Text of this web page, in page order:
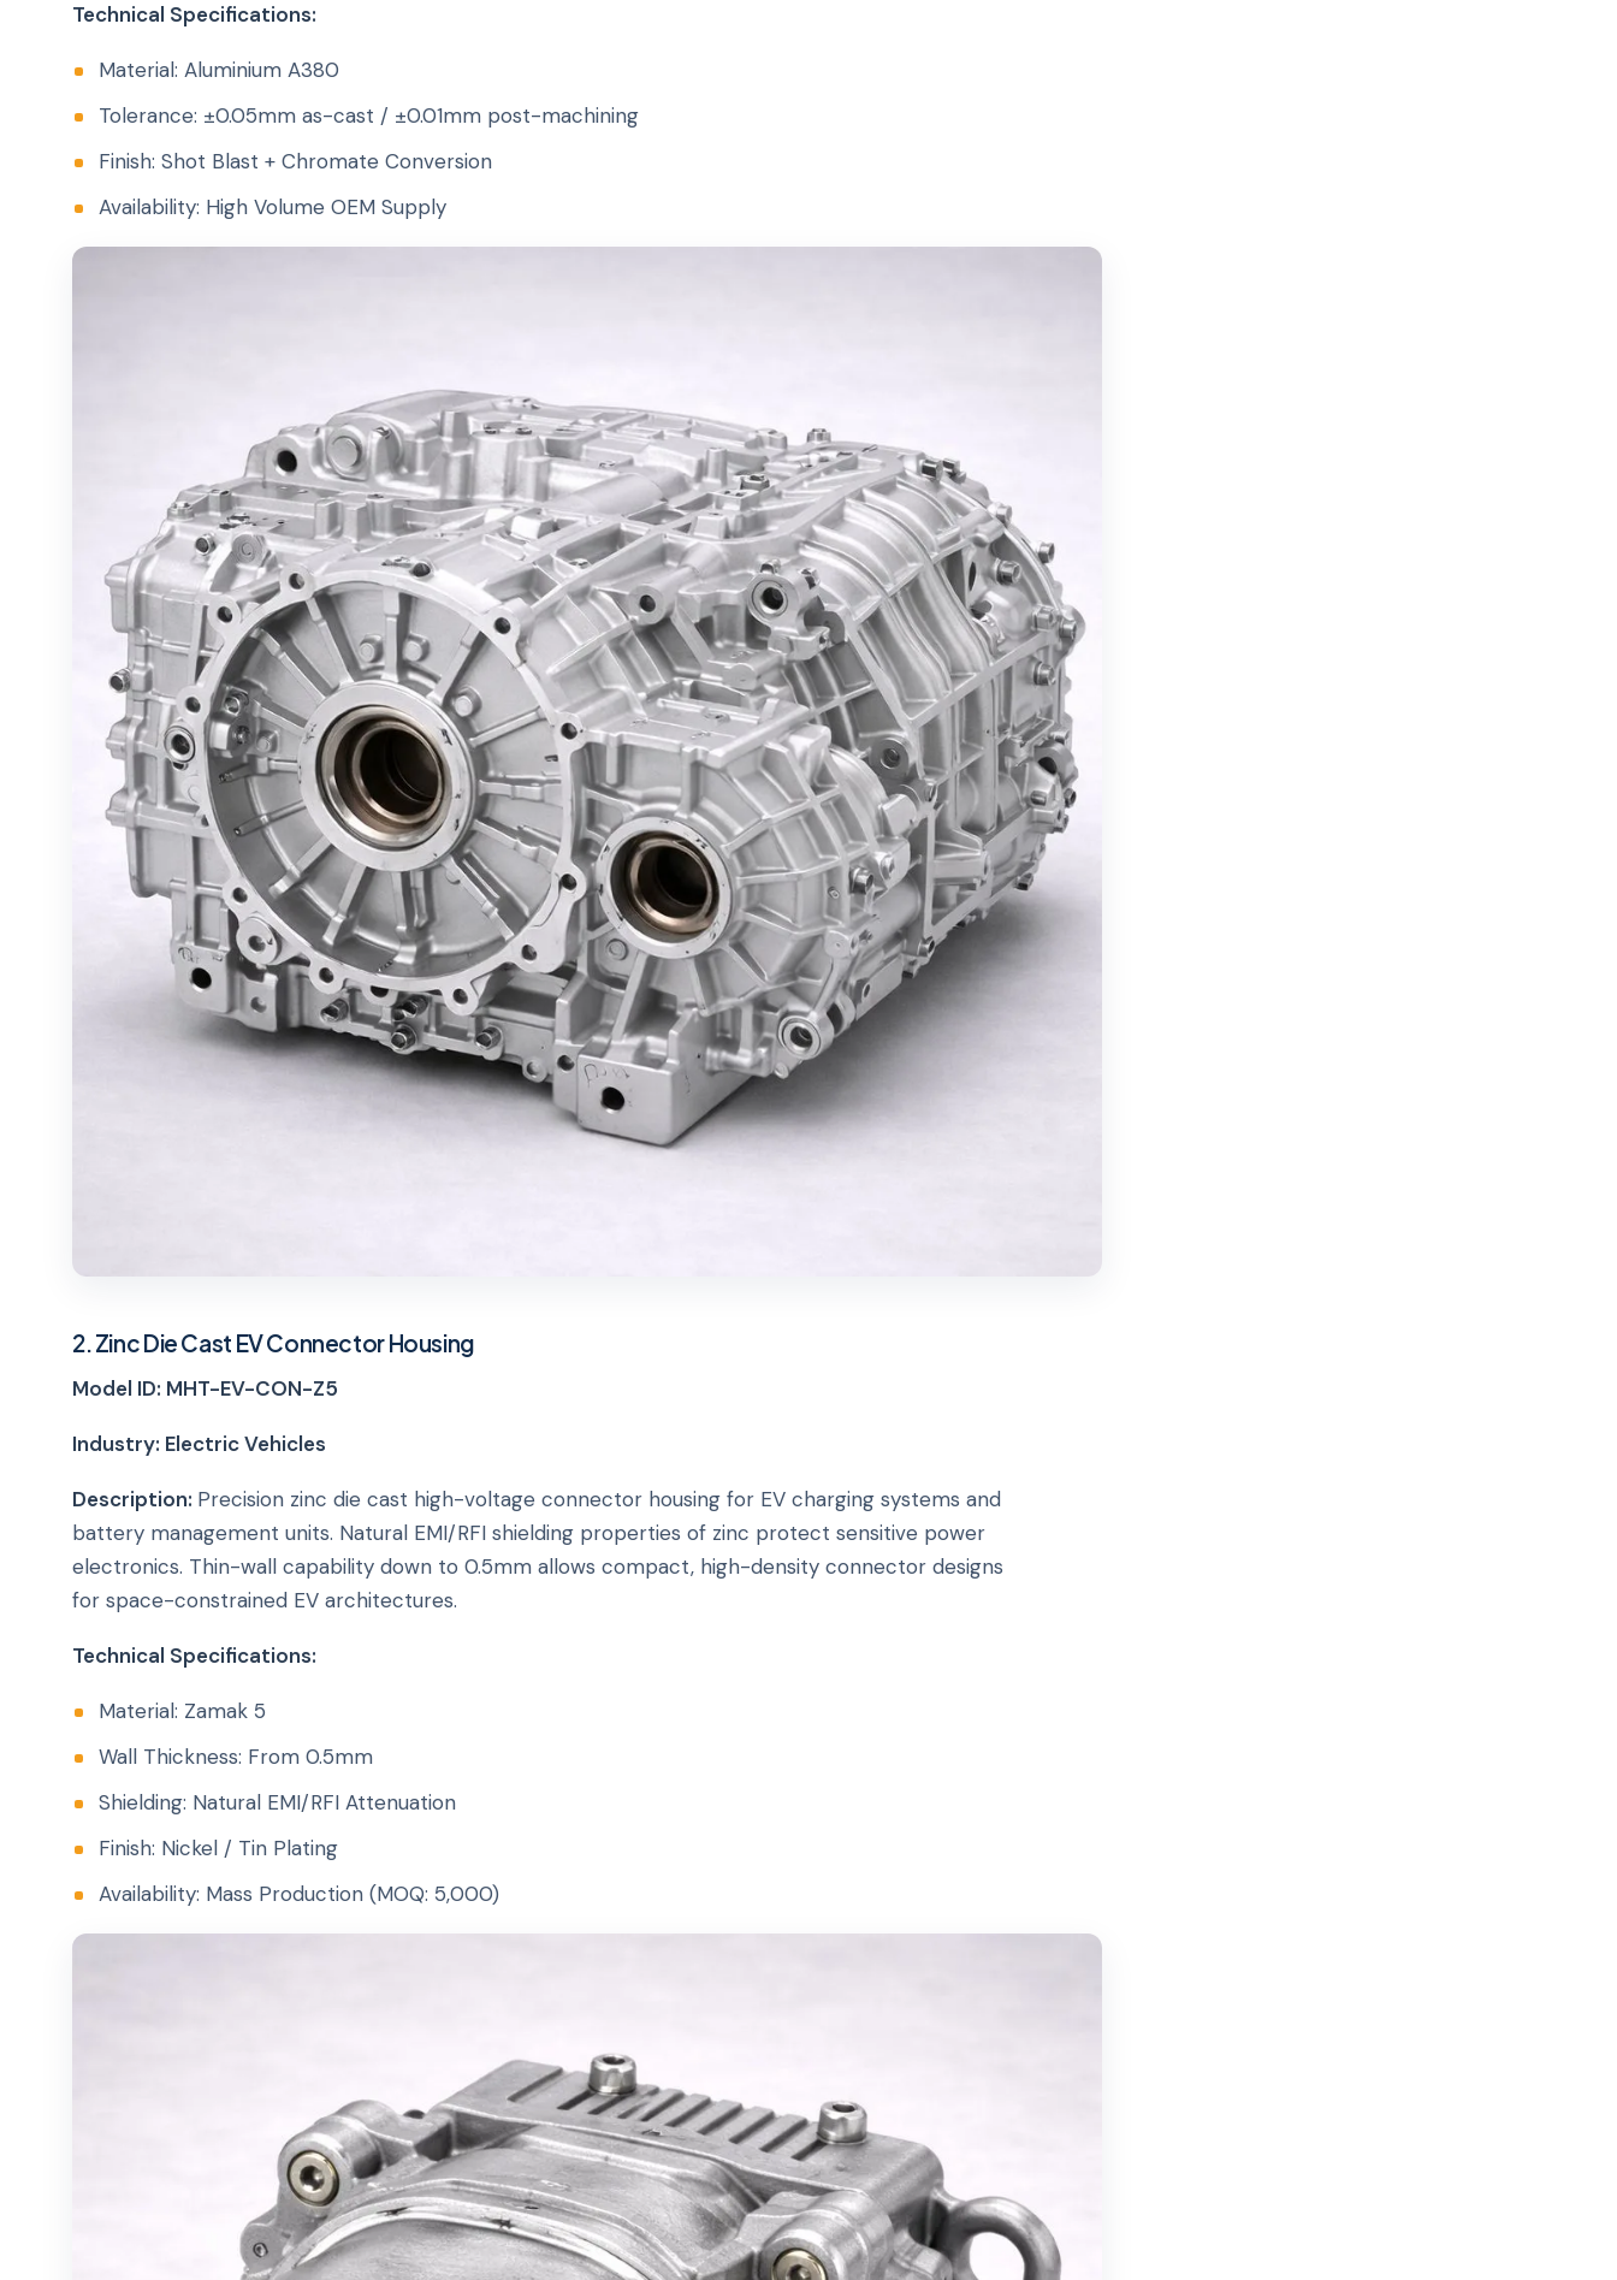
Technical Specifications:
Material: Aluminium A380
Tolerance: ±0.05mm as-cast / ±0.01mm post-machining
Finish: Shot Blast + Chromate Conversion
Availability: High Volume OEM Supply
2. Zinc Die Cast EV Connector Housing
Model ID: MHT-EV-CON-Z5
Industry: Electric Vehicles
Description: Precision zinc die cast high-voltage connector housing for EV charging systems and
battery management units. Natural EMI/RFI shielding properties of zinc protect sensitive power
electronics. Thin-wall capability down to 0.5mm allows compact, high-density connector designs
for space-constrained EV architectures.
Technical Specifications:
Material: Zamak 5
Wall Thickness: From 0.5mm
Shielding: Natural EMI/RFI Attenuation
Finish: Nickel / Tin Plating
Availability: Mass Production (MOQ: 5,000)